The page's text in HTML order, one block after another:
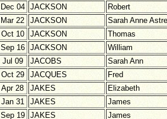
Dec 04 JACKSON
Robert
Mar 22 JACKSON
Sarah Anne
Oct 10 JACKSON
Thomas
Sep 16 JACKSON
William
Jul 09 JACOBS
Sarah Ann
Oct 29 JACQUES
Fred
Apr 28 JAKES
Elizabeth
Jan 31 JAKES
James
Sep 19 JAKES
James